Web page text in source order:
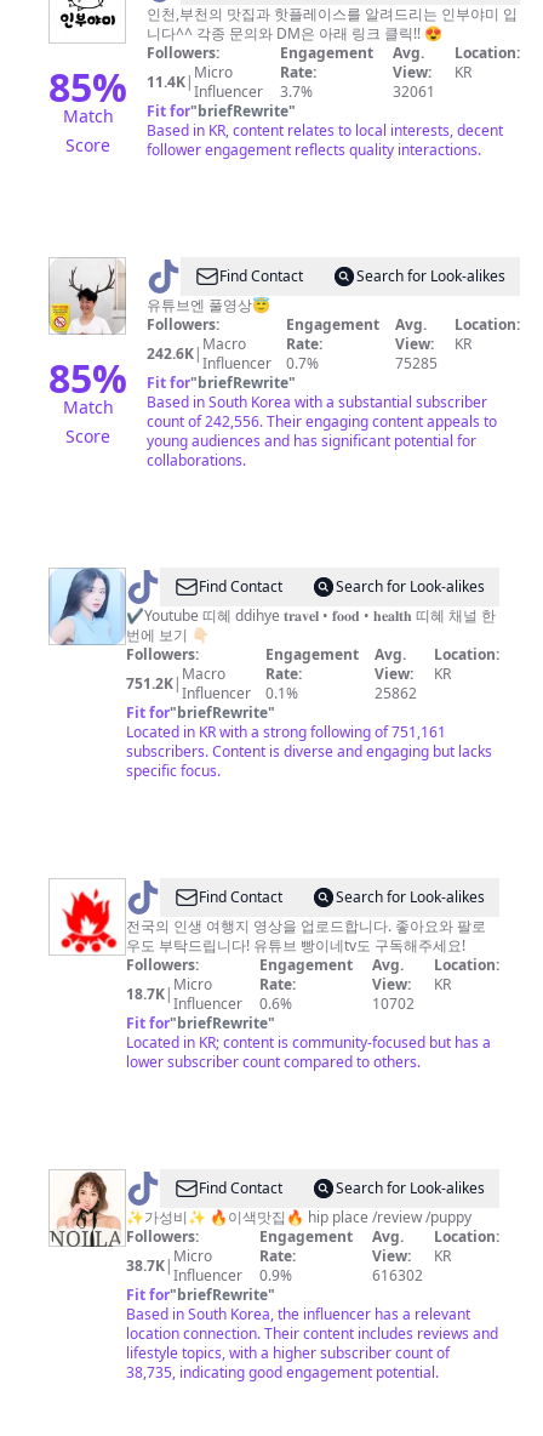
85%
Match
Score
인
부
야
미
인천,부천의 맛집과 핫플레이스를 알려드리는 인부야미 입
니다^^ 각종 문의와 DM은 아래 링크 클릭!! 😍
Followers:
11.4K| Micro
Influencer
Engagement
Rate:
3.7%
Avg.
View:
32061
Location:
KR
Fit for"briefRewrite"
Based in KR, content relates to local interests, decent
follower engagement reflects quality interactions.
85%
Match
Score
@
광
자
Find Contact
Search for Look-alikes
유튜브엔 풀영상😇
Followers:
242.6K| Macro
Influencer
Engagement
Rate:
0.7%
Avg.
View:
75285
Location:
KR
Fit for"briefRewrite"
Based in South Korea with a substantial subscriber
count of 242,556. Their engaging content appeals to
young audiences and has significant potential for
collaborations.
@
띠
혜
𝐝𝐝𝐢𝐡𝐲𝐞
Find Contact
Search for Look-alikes
✔️Youtube 띠혜 ddihye 𝐭𝐫𝐚𝐯𝐞𝐥 • 𝐟𝐨𝐨𝐝 • 𝐡𝐞𝐚𝐥𝐭𝐡 띠혜 채널 한
번에 보기 👇🏻
Followers:
751.2K| Macro
Influencer
Engagement
Rate:
0.1%
Avg.
View:
25862
Location:
KR
Fit for"briefRewrite"
Located in KR with a strong following of 751,161
subscribers. Content is diverse and engaging but lacks
specific focus.
@
빵
이
네
tv
Find Contact
Search for Look-alikes
전국의 인생 여행지 영상을 업로드합니다. 좋아요와 팔로
우도 부탁드립니다! 유튜브 빵이네tv도 구독해주세요!
Followers:
18.7K| Micro
Influencer
Engagement
Rate:
0.6%
Avg.
View:
10702
Location:
KR
Fit for"briefRewrite"
Located in KR; content is community-focused but has a
lower subscriber count compared to others.
@ ✨NOLLA
놀
라
✨
Find Contact
Search for Look-alikes
✨가성비✨ 🔥이색맛집🔥 hip place /review /puppy
Followers:
38.7K| Micro
Influencer
Engagement
Rate:
0.9%
Avg.
View:
616302
Location:
KR
Fit for"briefRewrite"
Based in South Korea, the influencer has a relevant
location connection. Their content includes reviews and
lifestyle topics, with a higher subscriber count of
38,735, indicating good engagement potential.